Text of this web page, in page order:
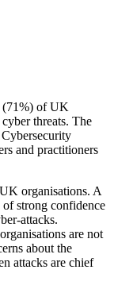
(71%) of UK
threats. The
and practitioners
organisations. A
strong confidence
attacks.
are not
about the
attacks are chief